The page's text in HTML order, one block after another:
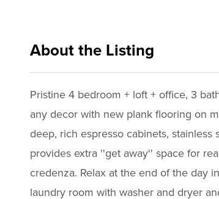
About the Listing
Pristine 4 bedroom + loft + office, 3
any decor with new plank flooring on
deep, rich espresso cabinets,
provides extra ''get away'' space for
credenza. Relax at the end of the day
laundry room with washer and dryer